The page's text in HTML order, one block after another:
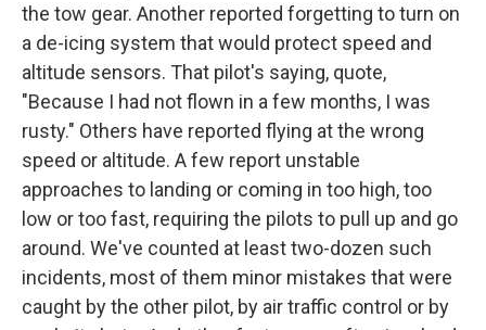
the tow gear. Another reported forgetting to turn on
a de-icing system that would protect speed and
altitude sensors. That pilot's saying, quote,
"Because I had not flown in a few months, I was
rusty." Others have reported flying at the wrong
speed or altitude. A few report unstable
approaches to landing or coming in too high, too
low or too fast, requiring the pilots to pull up and go
around. We've counted at least two-dozen such
incidents, most of them minor mistakes that were
caught by the other pilot, by air traffic control or by